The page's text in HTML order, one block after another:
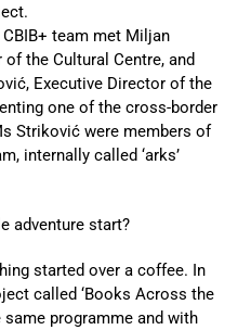
team met Miljan
the Cultural Centre, and
Executive Director of the
one of the cross-border
Striković were members of
internally called ‘arks’
adventure start?
started over a coffee. In
called ‘Books Across the
same programme and with